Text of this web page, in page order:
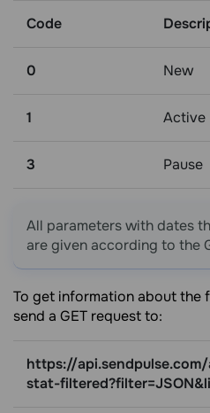
Code
0 New
1 Active
3 Pause
All parameters with dates
are given according to the
To get information about the
send a GET request to:
https://
stat-